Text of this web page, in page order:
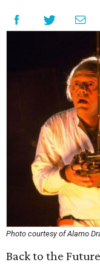
Photo courtesy of Alamo
Back to the